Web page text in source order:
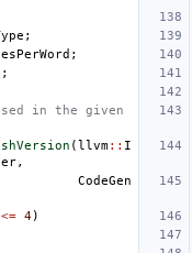
;
;
;
in the given
(llvm:: I
,
CodeGen
<= 4)